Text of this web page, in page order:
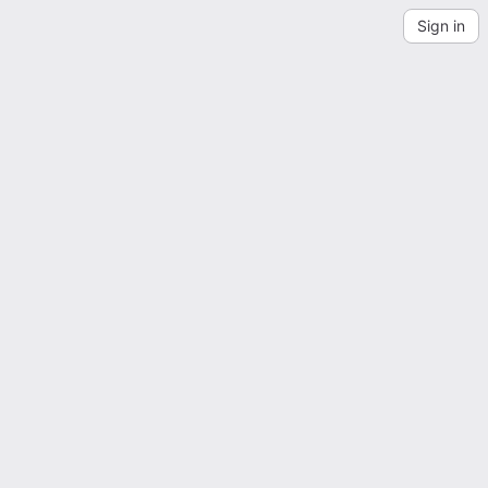
Sign in